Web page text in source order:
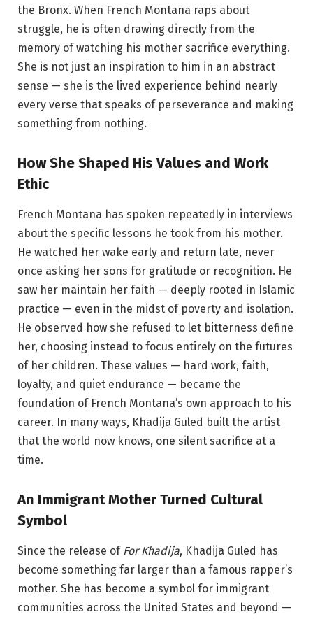
the Bronx. When French Montana raps about
struggle, he is often drawing directly from the
memory of watching his mother sacrifice everything.
She is not just an inspiration to him in an abstract
sense — she is the lived experience behind nearly
every verse that speaks of perseverance and making
something from nothing.
How She Shaped His Values and Work
Ethic
French Montana has spoken repeatedly in interviews
about the specific lessons he took from his mother.
He watched her wake early and return late, never
once asking her sons for gratitude or recognition. He
saw her maintain her faith — deeply rooted in Islamic
practice — even in the midst of poverty and isolation.
He observed how she refused to let bitterness define
her, choosing instead to focus entirely on the futures
of her children. These values — hard work, faith,
loyalty, and quiet endurance — became the
foundation of French Montana’s own approach to his
career. In many ways, Khadija Guled built the artist
that the world now knows, one silent sacrifice at a
time.
An Immigrant Mother Turned Cultural
Symbol
Since the release of For Khadija, Khadija Guled has
become something far larger than a famous rapper’s
mother. She has become a symbol for immigrant
communities across the United States and beyond —